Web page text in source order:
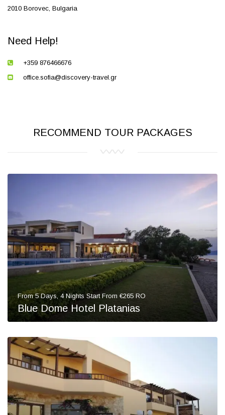
2010 Borovec, Bulgaria
Need Help!
+359 876466676
office.sofia@discovery-travel.gr
RECOMMEND TOUR PACKAGES
From 5 Days, 4 Nights Start From €265 RO
Blue Dome Hotel Platanias